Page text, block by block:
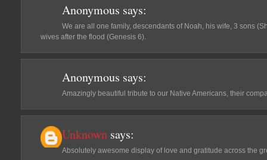
Anonymous says:
We are all one family, descendants of Noah, his wife, 3 sons
wives after the flood (Genesis 6).
Anonymous says:
Amazingly beautiful tribute to our Native Americans, their
Unknown says:
Absolutely awesome display of love and gratitude across the